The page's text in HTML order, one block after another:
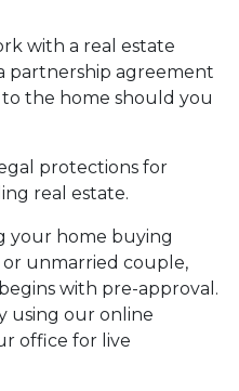
with a real estate
partnership agreement
the home should you
protections for
real estate.
your home buying
unmarried couple,
with pre-approval.
using our online
office for live